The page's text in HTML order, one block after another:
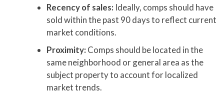
Recency of sales: Ideally, comps should have
sold within the past 90 days to reflect current
market conditions.
Proximity: Comps should be located in the
same neighborhood or general area as the
subject property to account for localized
market trends.